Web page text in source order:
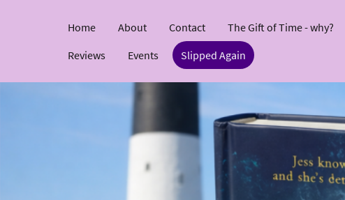
Home About Contact The Gift of Time - why?
Reviews
Events Slipped Again